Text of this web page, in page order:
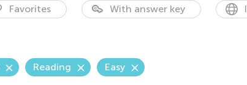
Favorites With answer key
Reading Easy